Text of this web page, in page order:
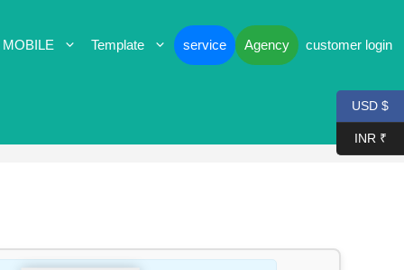
Template service Agency customer login
USD $
INR ₹